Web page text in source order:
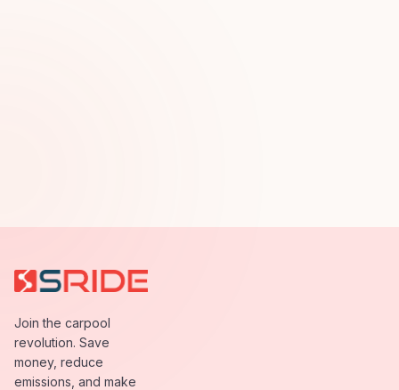
Join the carpool
revolution. Save
money, reduce
emissions, and make